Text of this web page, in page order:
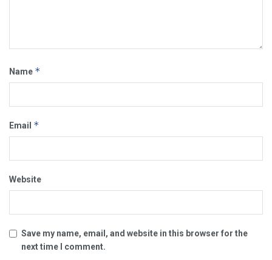
Name *
Email *
Website
Save my name, email, and website in this browser for the
next time I comment.